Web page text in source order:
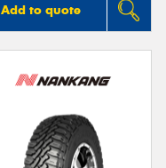
Add to quote